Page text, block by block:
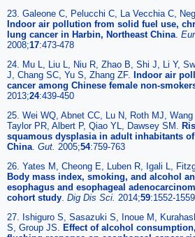
23. Galeone C, Pelucchi C, La Vecchia C,
Indoor air pollution from solid fuel use,
lung cancer in Harbin, Northeast China
2008;17:473-478
24. Mu L, Liu L, Niu R, Zhao B, Shi J, Li Y,
J, Chang SC, Yu S, Zhang ZF.
Indoor air
cancer among Chinese female non-
2013;24:439-450
25. Wei WQ, Abnet CC, Lu N, Roth MJ,
Taylor PR, Albert P, Qiao YL, Dawsey SM.
squamous dysplasia in adult inhabitants
China Gut. 2005;54:759-763
26. Yates M, Cheong E, Luben R, Igali L,
Body mass index, smoking, and alcohol
esophagus and esophageal
cohort study Dig Dis Sci. 2014;59:1552-1559
27. Ishiguro S, Sasazuki S, Inoue M,
S, Group JS.
Effect of alcohol